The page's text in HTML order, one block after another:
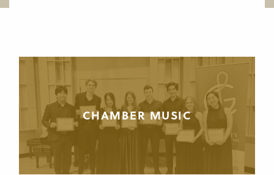
CHAMBER MUSIC